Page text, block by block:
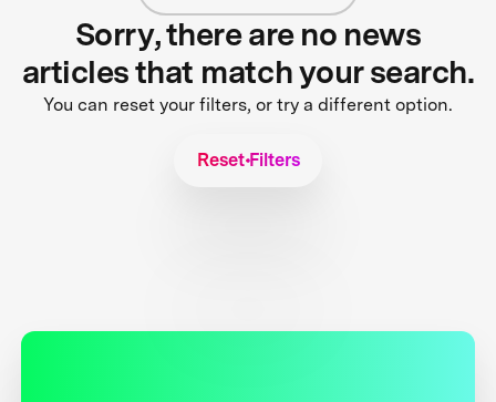
Sorry, there are no news
articles that match your search.
You can reset your filters, or try a different option.
Reset Filters